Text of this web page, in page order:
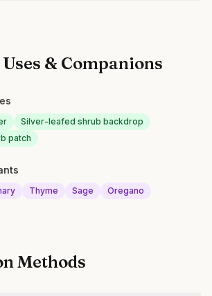
& Companions
Silver-leafed shrub backdrop
patch
Thyme Sage Oregano
Methods